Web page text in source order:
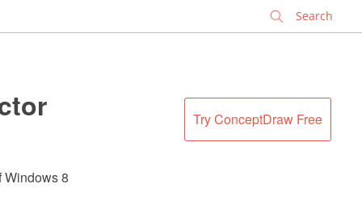
Try ConceptDraw Free
Windows 8